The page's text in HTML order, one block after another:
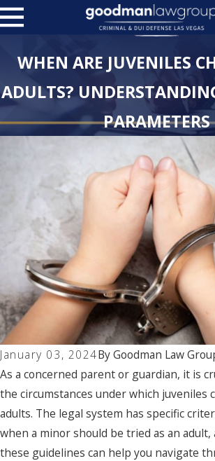
WHEN ARE JUVENILES
ADULTS?
PARAMETERS
January 03, 2024ByGoodman Law
As a concerned parent or guardian, it is
the circumstances under which juveniles
adults. The legal system has specific
when a minor should be tried as an
these guidelines can help you navigate